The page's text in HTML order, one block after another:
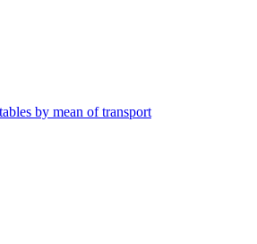
by mean of transport